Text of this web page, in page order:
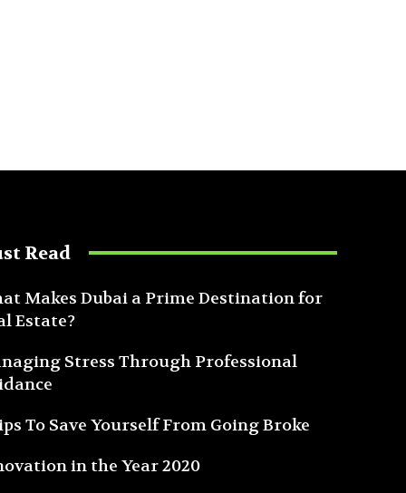
Read
Makes Dubai a Prime Destination for
Estate?
Stress Through Professional
To Save Yourself From Going Broke
in the Year 2020